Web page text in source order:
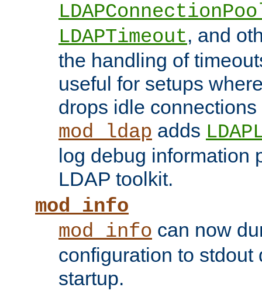
LDAPTimeout, and
the handling of
useful for setups
drops idle
mod_ldap adds
log debug information
LDAP toolkit.
mod_info
mod_info can now
configuration to stdout
startup.